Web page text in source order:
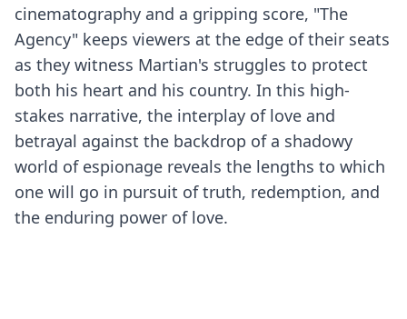
cinematography and a gripping score, "The
Agency" keeps viewers at the edge of their seats
as they witness Martian's struggles to protect
both his heart and his country. In this high-
stakes narrative, the interplay of love and
betrayal against the backdrop of a shadowy
world of espionage reveals the lengths to which
one will go in pursuit of truth, redemption, and
the enduring power of love.